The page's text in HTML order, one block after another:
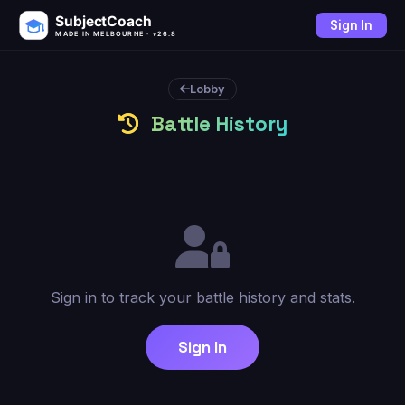
SubjectCoach
MADE IN MELBOURNE · v26.8
Sign In
Lobby
Battle History
Sign in to track your battle history and stats.
Sign In